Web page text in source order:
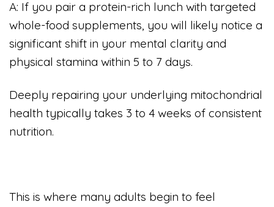
A: If you pair a protein-rich lunch with targeted
whole-food supplements, you will likely notice a
significant shift in your mental clarity and
physical stamina within 5 to 7 days.
Deeply repairing your underlying mitochondrial
health typically takes 3 to 4 weeks of consistent
nutrition.
This is where many adults begin to feel